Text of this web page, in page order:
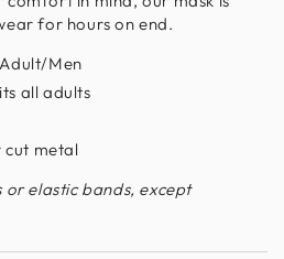
for hours on end.
Men
all adults
cut metal
or elastic bands, except